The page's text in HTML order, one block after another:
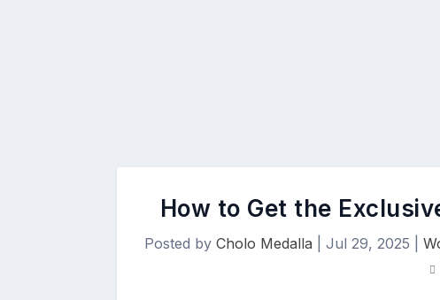
How to Get the
Posted by Cholo Medalla Jul 29, 2025